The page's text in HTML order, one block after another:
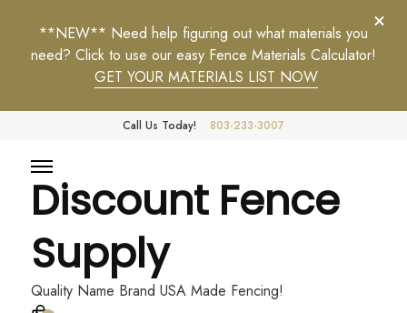
**NEW** Need help figuring out what materials you
need? Click to use our easy Fence Materials Calculator!
GET YOUR MATERIALS LIST NOW
Call Us Today! 803-233-3007
Discount Fence
Supply
Quality Name Brand USA Made Fencing!